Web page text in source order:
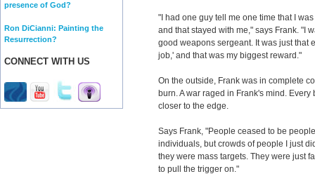
presence of God?
Ron DiCianni: Painting the
Resurrection?
CONNECT WITH US
"I had one guy tell me one time that I
and that stayed with me," says Frank. "I
good weapons sergeant. It was just that
job,' and that was my biggest reward."
On the outside, Frank was in complete
burn. A war raged in Frank's mind.
closer to the edge.
Says Frank, "People ceased to be
individuals, but crowds of people I just
they were mass targets. They were just
to pull the trigger on."